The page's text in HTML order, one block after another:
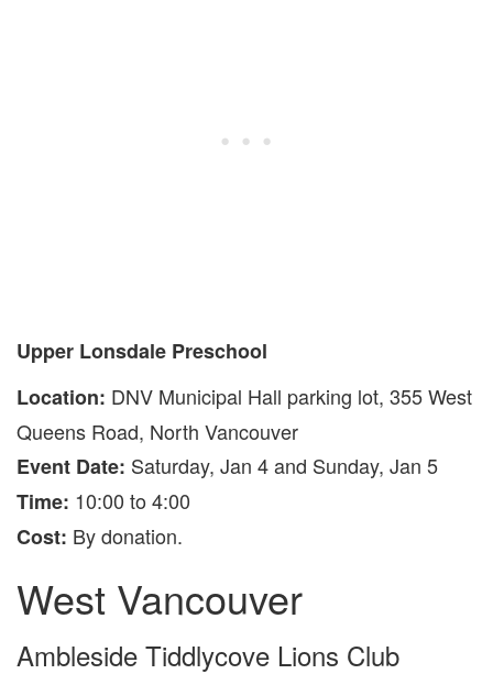
Upper Lonsdale Preschool
Location: DNV Municipal Hall parking lot, 355 West
Queens Road, North Vancouver
Event Date: Saturday, Jan 4 and Sunday, Jan 5
Time: 10:00 to 4:00
Cost: By donation.
West Vancouver
Ambleside Tiddlycove Lions Club